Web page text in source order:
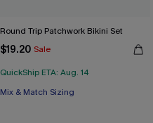
Round Trip Patchwork Bikini Set
$19.20 Sale
QuickShip ETA: Aug. 14
Mix & Match Sizing